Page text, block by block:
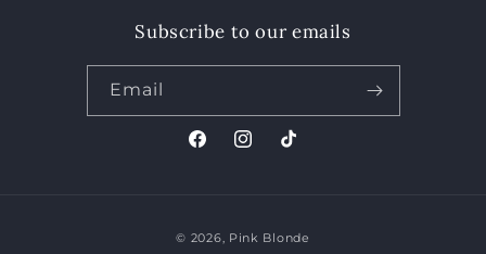
Subscribe to our emails
Email
FacebookInstagram
TikTok
© 2026, Pink Blonde